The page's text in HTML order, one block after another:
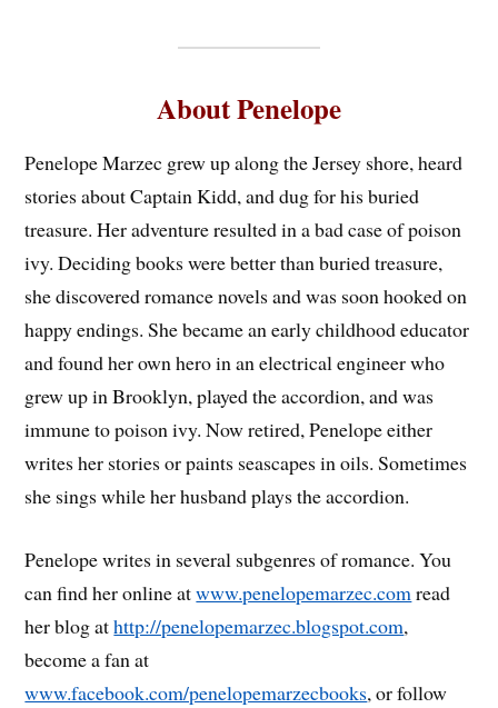
About Penelope
Penelope Marzec grew up along the Jersey shore, heard
stories about Captain Kidd, and dug for his buried
treasure. Her adventure resulted in a bad case of poison
ivy. Deciding books were better than buried treasure,
she discovered romance novels and was soon hooked on
happy endings. She became an early childhood educator
and found her own hero in an electrical engineer who
grew up in Brooklyn, played the accordion, and was
immune to poison ivy. Now retired, Penelope either
writes her stories or paints seascapes in oils. Sometimes
she sings while her husband plays the accordion.
Penelope writes in several subgenres of romance. You
can find her online atwww.penelopemarzec.com read
her blog athttp://penelopemarzec.blogspot.com,
become a fan at
www.facebook.com/penelopemarzecbooks, or follow